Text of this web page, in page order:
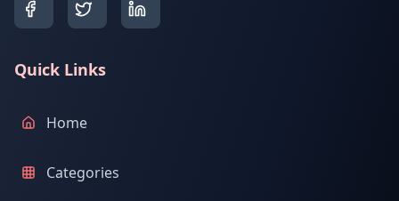
Quick Links
Home
Categories